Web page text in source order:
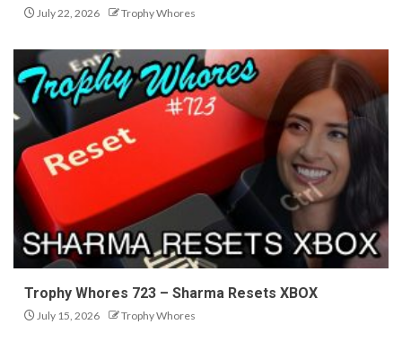
July 22, 2026 Trophy Whores
Trophy Whores 723 – Sharma Resets XBOX
July 15, 2026 Trophy Whores